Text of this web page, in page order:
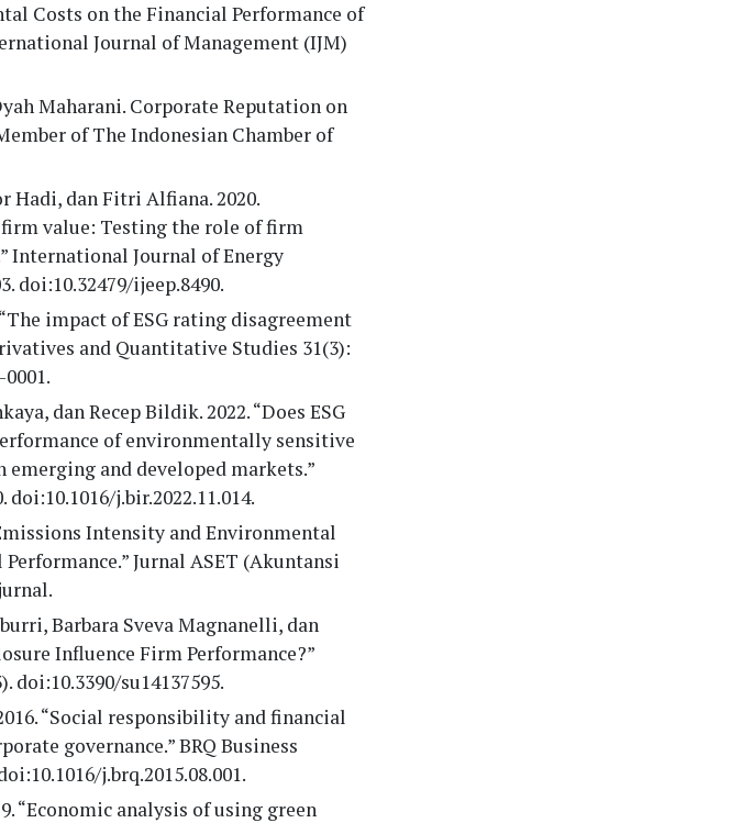
Costs on the Financial Performance of
Journal of Management (IJM)
Maharani. Corporate Reputation on
of The Indonesian Chamber of
Hadi, dan Fitri Alfiana. 2020.
value: Testing the role of firm
International Journal of Energy
doi:10.32479/ijeep.8490.
impact of ESG rating disagreement
and Quantitative Studies 31(3):
dan Recep Bildik. 2022. “Does ESG
of environmentally sensitive
and developed markets.”
j.bir.2022.11.014.
Intensity and Environmental
Jurnal ASET (Akuntansi
Barbara Sveva Magnanelli, dan
Influence Firm Performance?”
su14137595.
“Social responsibility and financial
governance.” BRQ Business
j.brq.2015.08.001.
“Economic analysis of using green